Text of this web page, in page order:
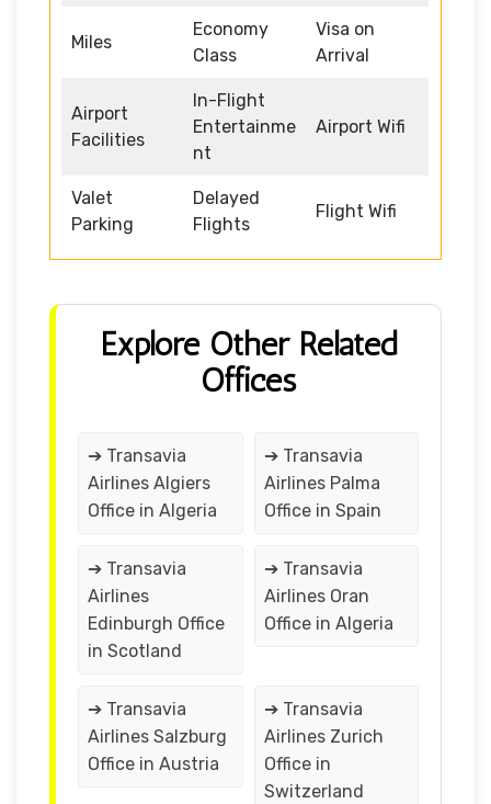
Miles
Economy
Class
Visa on
Arrival
Airport
Facilities
In-Flight
Entertainme
nt
Airport Wifi
Valet
Parking
Delayed
Flights
Flight Wifi
Explore Other Related
Offices
➔ Transavia
Airlines Algiers
Office in Algeria
➔ Transavia
Airlines Palma
Office in Spain
➔ Transavia
Airlines
Edinburgh Office
in Scotland
➔ Transavia
Airlines Oran
Office in Algeria
➔ Transavia
Airlines Salzburg
Office in Austria
➔ Transavia
Airlines Zurich
Office in
Switzerland